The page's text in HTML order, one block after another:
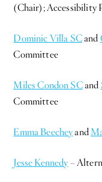
(Chair); Accessibility
Dominic Villa SCand
Committee
Miles Condon SCand
Committee
Emma Beecheyand
Jesse Kennedy–